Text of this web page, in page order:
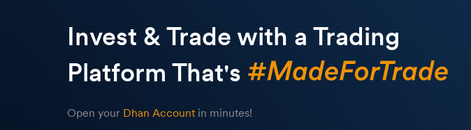
Invest & Trade with a Trading
Platform That's
Open your Dhan Account in minutes!